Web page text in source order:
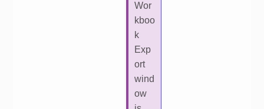
Wor
kboo
k
Exp
ort
wind
ow